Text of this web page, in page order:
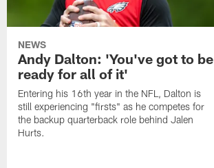
NEWS
Andy Dalton: 'You've got to be
ready for all of it'
Entering his 16th year in the NFL, Dalton is
still experiencing "firsts" as he competes for
the backup quarterback role behind Jalen
Hurts.